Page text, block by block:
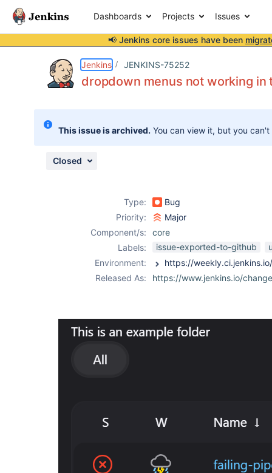
Dashboards Projects Issues
📢 Jenkins core issues have been
Jenkins JENKINS-75252
dropdown menus not working in
This issue is archived. You can view it, but you
Closed
Type:
Bug
Priority:
Major
Component/s:
core
Labels:
issue-exported-to-github
Environment:
Released As:
https://www.jenkins.io/